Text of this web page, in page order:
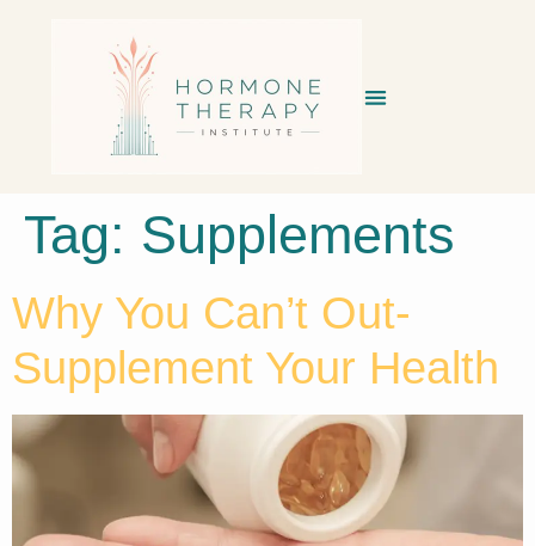
Tag: Supplements
Why You Can’t Out-
Supplement Your Health